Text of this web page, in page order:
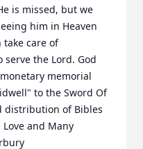
is missed, but we
him in Heaven
take care of
serve the Lord. God
memorial
to the Sword Of
distribution of Bibles
and Many